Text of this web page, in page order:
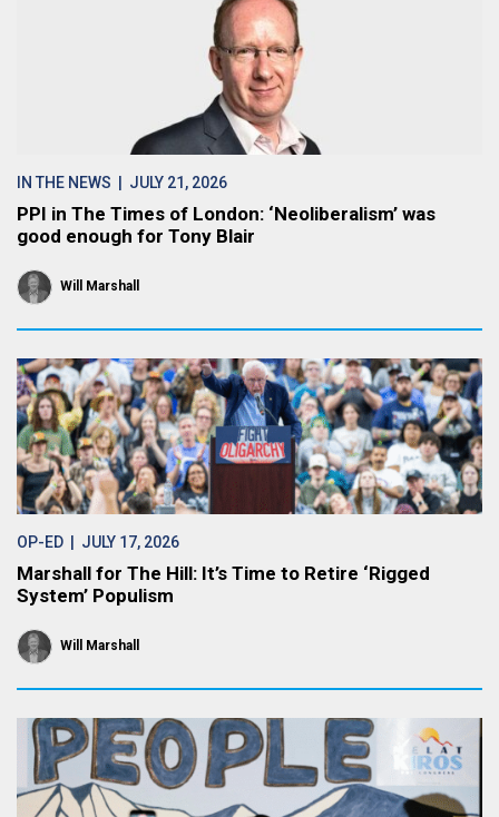
IN THE NEWS | JULY 21, 2026
PPI in The Times of London: ‘Neoliberalism’ was
good enough for Tony Blair
Will Marshall
OP-ED | JULY 17, 2026
Marshall for The Hill: It’s Time to Retire ‘Rigged
System’ Populism
Will Marshall